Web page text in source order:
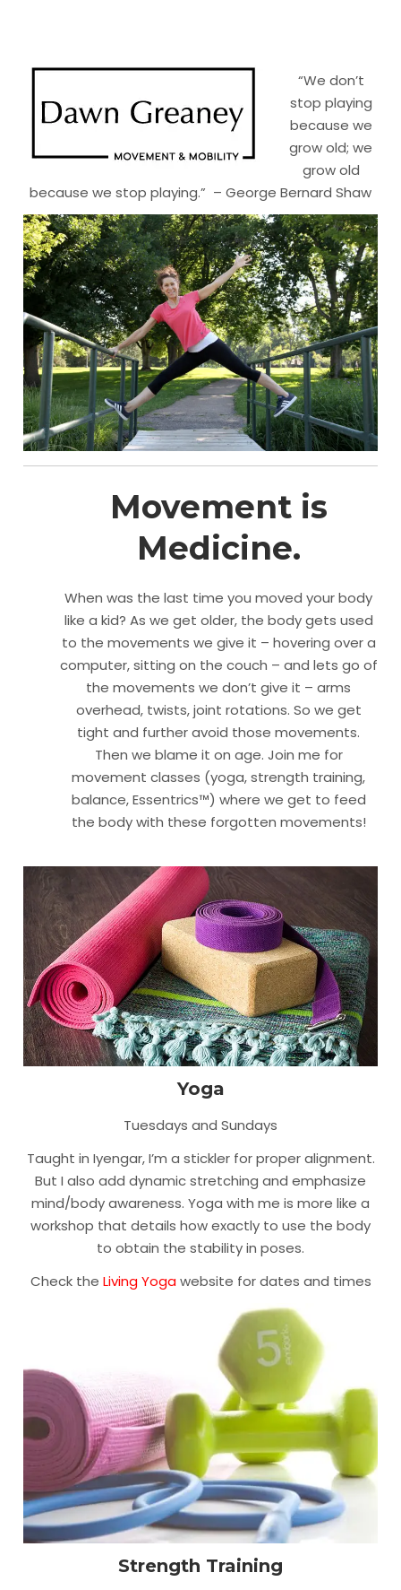
“We don’t
stop playing
because we
grow old; we
grow old
because we stop playing.” – George Bernard Shaw
Movement is
Medicine.
When was the last time you moved your body
like a kid? As we get older, the body gets used
to the movements we give it – hovering over a
computer, sitting on the couch – and lets go of
the movements we don’t give it – arms
overhead, twists, joint rotations. So we get
tight and further avoid those movements.
Then we blame it on age. Join me for
movement classes (yoga, strength training,
balance, Essentrics™) where we get to feed
the body with these forgotten movements!
Yoga
Tuesdays and Sundays
Taught in Iyengar, I’m a stickler for proper alignment.
But I also add dynamic stretching and emphasize
mind/body awareness. Yoga with me is more like a
workshop that details how exactly to use the body
to obtain the stability in poses.
Check the Living Yoga website for dates and times
Strength Training